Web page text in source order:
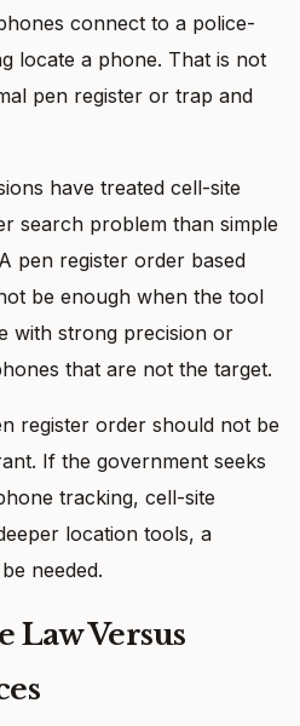
connect to a police-
locate a phone. That is not
pen register or trap and
have treated cell-site
search problem than simple
pen register order based
be enough when the tool
with strong precision or
that are not the target.
register order should not be
If the government seeks
tracking, cell-site
location tools, a
needed.
Law Versus